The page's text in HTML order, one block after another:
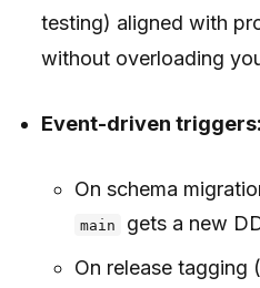
testing) aligned with
without overloading
Event-driven triggers:
On schema
main
gets a new
On release tagging